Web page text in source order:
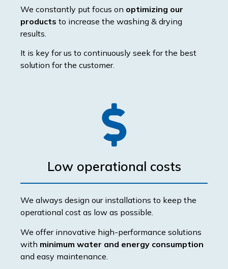
We constantly put focus on optimizing our
products to increase the washing & drying
results.
It is key for us to continuously seek for the best
solution for the customer.
Low operational costs
We always design our installations to keep the
operational cost as low as possible.
We offer innovative high-performance solutions
with minimum water and energy consumption
and easy maintenance.